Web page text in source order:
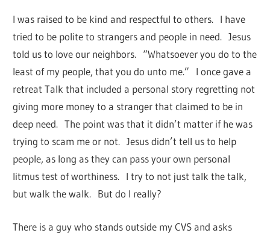
I was raised to be kind and respectful to others. I have
tried to be polite to strangers and people in need. Jesus
told us to love our neighbors. “Whatsoever you do to the
least of my people, that you do unto me.” I once gave a
retreat Talk that included a personal story regretting not
giving more money to a stranger that claimed to be in
deep need. The point was that it didn’t matter if he was
trying to scam me or not. Jesus didn’t tell us to help
people, as long as they can pass your own personal
litmus test of worthiness. I try to not just talk the talk,
but walk the walk. But do I really?
There is a guy who stands outside my CVS and asks